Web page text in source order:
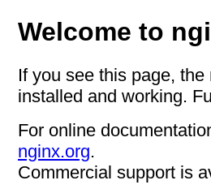
Welcome to
If you see this page,
installed and working.
For online
nginx.org.
Commercial support is